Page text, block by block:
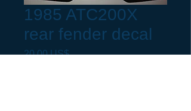
1985 ATC200X
rear fender decal
20,00 US$Precio